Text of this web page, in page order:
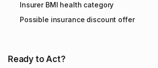
Insurer BMI health category
Possible insurance discount offer
Ready to Act?